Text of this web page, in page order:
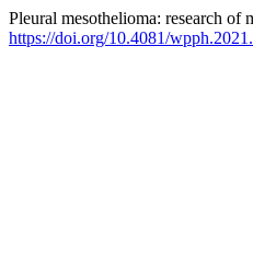
Pleural mesothelioma: research
https://doi.org/10.4081/